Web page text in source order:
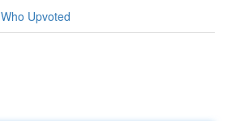
Who Upvoted